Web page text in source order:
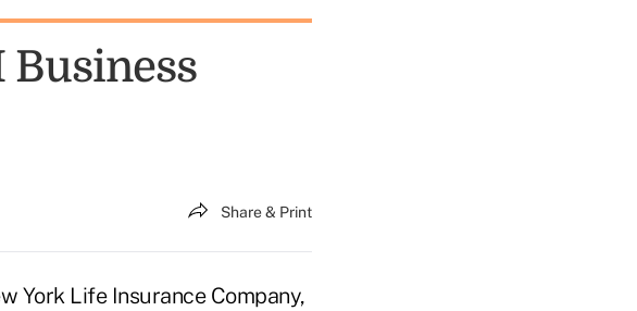
Business
Share & Print
York Life Insurance Company,